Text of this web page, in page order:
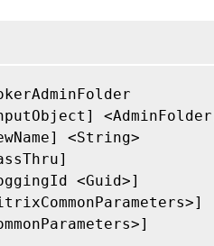
<String>
<Guid>]